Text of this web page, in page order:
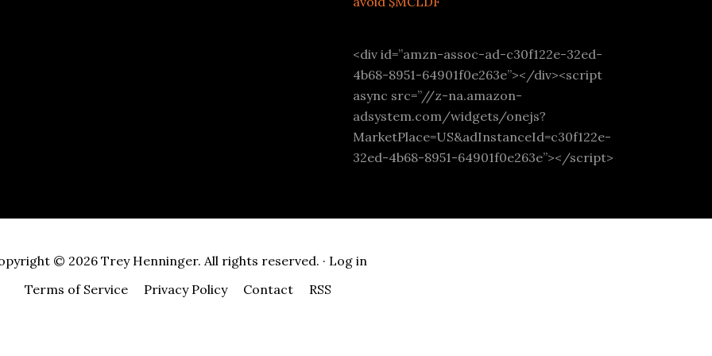
<div id=”amzn-assoc-ad-c30f122e-32ed-
4b68-8951-64901f0e263e”></div><script
async src=”//z-na.amazon-
adsystem.com/widgets/onejs?
MarketPlace=US&adInstanceId=c30f122e-
32ed-4b68-8951-64901f0e263e”></script>
© 2026 Trey Henninger. All rights reserved. · Log in
Terms of Service
Privacy Policy Contact RSS